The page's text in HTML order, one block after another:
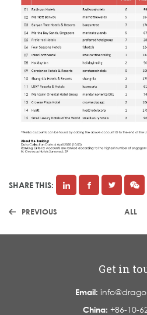
SHARE THIS:
PREVIOUS ALL
Get in
Email:
China: +86-10-